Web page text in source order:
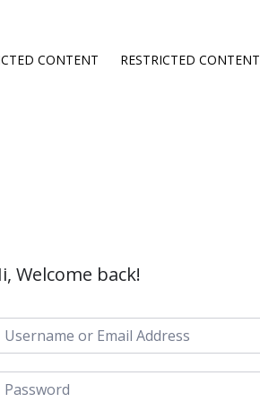
CONTENT RESTRICTED CONTENT
Welcome back!